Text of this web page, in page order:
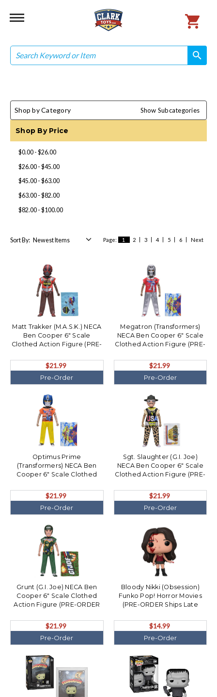
Search
search
search
Shop by Category Show Subcategories
Shop By Price
$0.00 - $26.00
$26.00 - $45.00
$45.00 - $63.00
$63.00 - $82.00
$82.00 - $100.00
Page: 1 2 3 4 5 6 Next
Sort By:
Matt Trakker (M.A.S.K.) NECA
Ben Cooper 6" Scale
Clothed Action Figure (PRE-
$21.99
Pre-Order
Megatron (Transformers)
NECA Ben Cooper 6" Scale
Clothed Action Figure (PRE-
$21.99
Pre-Order
Optimus Prime
(Transformers) NECA Ben
Cooper 6" Scale Clothed
Ships December)
$21.99
Pre-Order
Sgt. Slaughter (G.I. Joe)
NECA Ben Cooper 6" Scale
Clothed Action Figure (PRE-
$21.99
Pre-Order
Grunt (G.I. Joe) NECA Ben
Cooper 6" Scale Clothed
Action Figure (PRE-ORDER
$21.99
Pre-Order
Bloody Nikki (Obsession)
Funko Pop! Horror Movies
(PRE-ORDER Ships Late
$14.99
Pre-Order